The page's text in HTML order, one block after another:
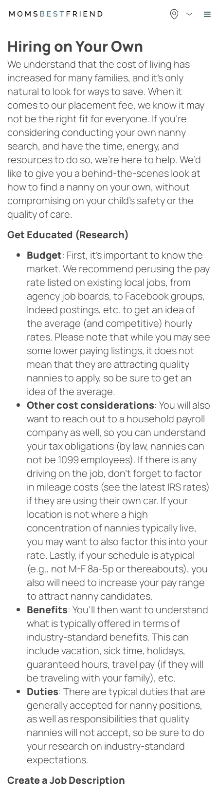
Hiring on Your Own
We understand that the cost of living has
increased for many families, and it’s only
natural to look for ways to save. When it
comes to our placement fee, we know it may
not be the right fit for everyone. If you’re
considering conducting your own nanny
search, and have the time, energy, and
resources to do so, we’re here to help. We’d
like to give you a behind-the-scenes look at
how to find a nanny on your own, without
compromising on your child’s safety or the
quality of care.
Get Educated (Research)
Budget: First, it’s important to know the
market. We recommend perusing the pay
rate listed on existing local jobs, from
agency job boards, to Facebook groups,
Indeed postings, etc. to get an idea of
the average (and competitive) hourly
rates. Please note that while you may see
some lower paying listings, it does not
mean that they are attracting quality
nannies to apply, so be sure to get an
idea of the average.
Other cost considerations: You will also
want to reach out to a household payroll
company as well, so you can understand
your tax obligations (by law, nannies can
not be 1099 employees). If there is any
driving on the job, don’t forget to factor
in mileage costs (see the latest IRS rates)
if they are using their own car. If your
location is not where a high
concentration of nannies typically live,
you may want to also factor this into your
rate. Lastly, if your schedule is atypical
(e.g., not M-F 8a-5p or thereabouts), you
also will need to increase your pay range
to attract nanny candidates.
Benefits: You’ll then want to understand
what is typically offered in terms of
industry-standard benefits. This can
include vacation, sick time, holidays,
guaranteed hours, travel pay (if they will
be traveling with your family), etc.
Duties: There are typical duties that are
generally accepted for nanny positions,
as well as responsibilities that quality
nannies will not accept, so be sure to do
your research on industry-standard
expectations.
Create a Job Description